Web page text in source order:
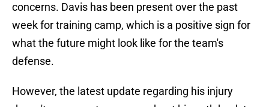
concerns. Davis has been present over the past
week for training camp, which is a positive sign for
what the future might look like for the team's
defense.
However, the latest update regarding his injury